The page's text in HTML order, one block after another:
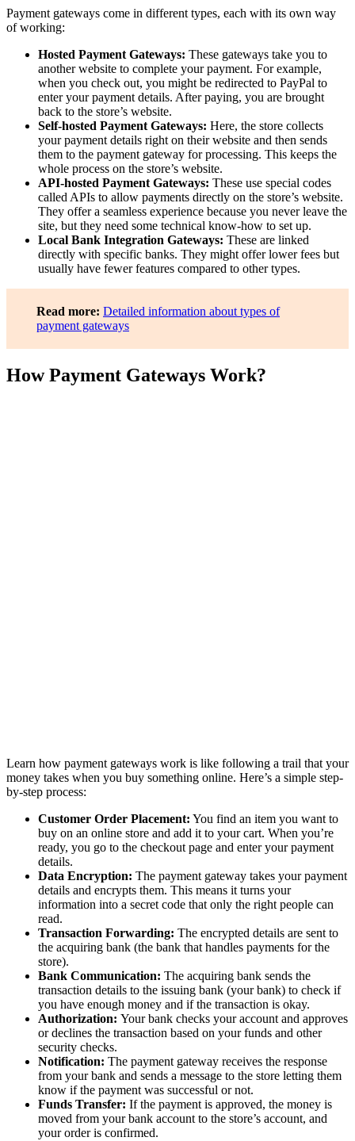
Payment gateways come in different types, each with its own way
of working:
Hosted Payment Gateways: These gateways take you to
another website to complete your payment. For example,
when you check out, you might be redirected to PayPal to
enter your payment details. After paying, you are brought
back to the store’s website.
Self-hosted Payment Gateways: Here, the store collects
your payment details right on their website and then sends
them to the payment gateway for processing. This keeps the
whole process on the store’s website.
API-hosted Payment Gateways: These use special codes
called APIs to allow payments directly on the store’s website.
They offer a seamless experience because you never leave the
site, but they need some technical know-how to set up.
Local Bank Integration Gateways: These are linked
directly with specific banks. They might offer lower fees but
usually have fewer features compared to other types.
Read more: Detailed information about types of
payment gateways
How Payment Gateways Work?
Learn how payment gateways work is like following a trail that your
money takes when you buy something online. Here’s a simple step-
by-step process:
Customer Order Placement: You find an item you want to
buy on an online store and add it to your cart. When you’re
ready, you go to the checkout page and enter your payment
details.
Data Encryption: The payment gateway takes your payment
details and encrypts them. This means it turns your
information into a secret code that only the right people can
read.
Transaction Forwarding: The encrypted details are sent to
the acquiring bank (the bank that handles payments for the
store).
Bank Communication: The acquiring bank sends the
transaction details to the issuing bank (your bank) to check if
you have enough money and if the transaction is okay.
Authorization: Your bank checks your account and approves
or declines the transaction based on your funds and other
security checks.
Notification: The payment gateway receives the response
from your bank and sends a message to the store letting them
know if the payment was successful or not.
Funds Transfer: If the payment is approved, the money is
moved from your bank account to the store’s account, and
your order is confirmed.